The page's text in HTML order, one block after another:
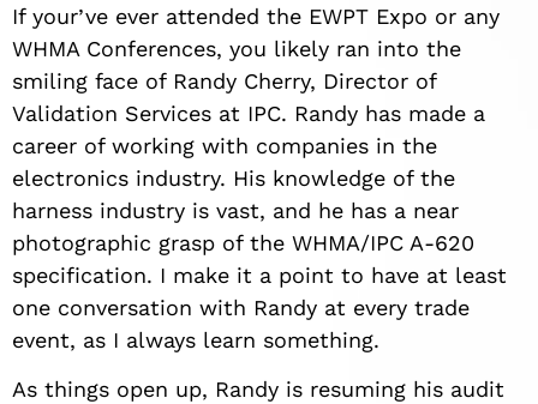
If your’ve ever attended the EWPT Expo or any
WHMA Conferences, you likely ran into the
smiling face of Randy Cherry, Director of
Validation Services at IPC. Randy has made a
career of working with companies in the
electronics industry. His knowledge of the
harness industry is vast, and he has a near
photographic grasp of the WHMA/IPC A-620
specification. I make it a point to have at least
one conversation with Randy at every trade
event, as I always learn something.
As things open up, Randy is resuming his audit